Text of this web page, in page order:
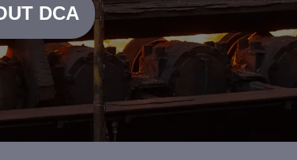
DCA